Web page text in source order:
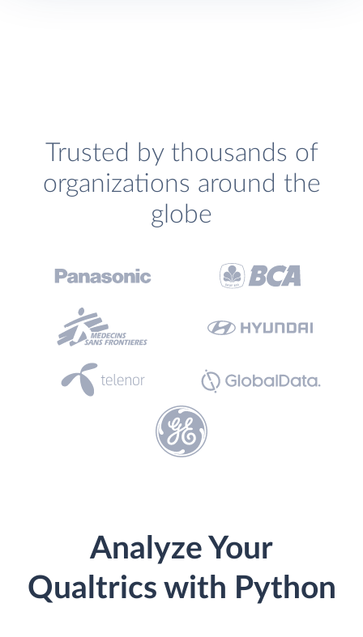
Trusted by thousands of
organizations around the
globe
Analyze Your
Qualtrics with Python